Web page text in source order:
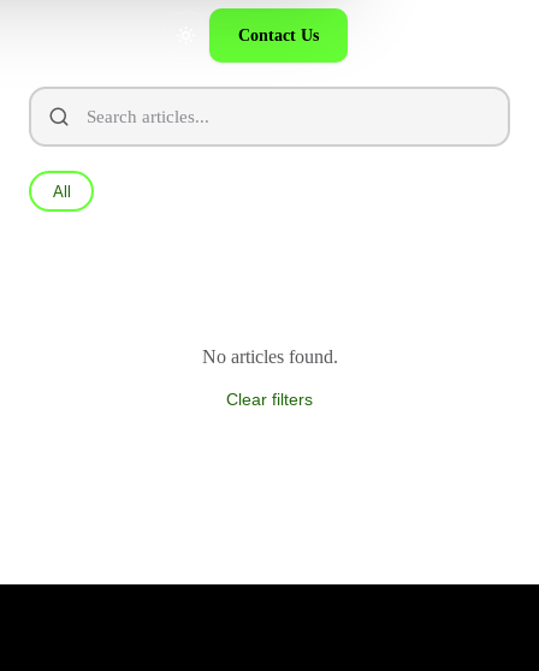
Contact Us
All
No articles found.
Clear filters